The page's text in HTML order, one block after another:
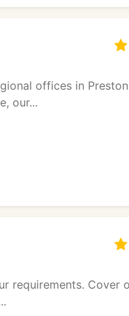
offices in
our...
requirements. Cover